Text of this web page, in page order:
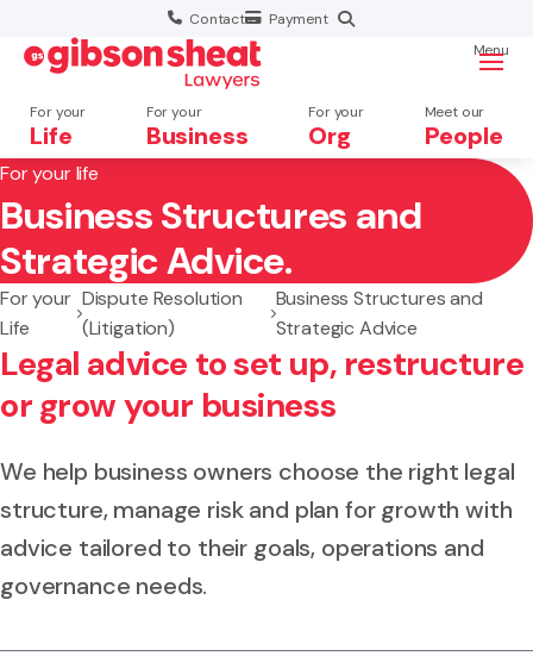
Contact Payment
For your
Life
For your
Business
For your
Org
Meet our
People
Menu
Search website
For your life
Business Structures and
Strategic Advice.
For your
Life
Dispute Resolution
(Litigation)
Business Structures and
Strategic Advice
Legal advice to set up, restructure
or grow your business
We help business owners choose the right legal
structure, manage risk and plan for growth with
advice tailored to their goals, operations and
governance needs.